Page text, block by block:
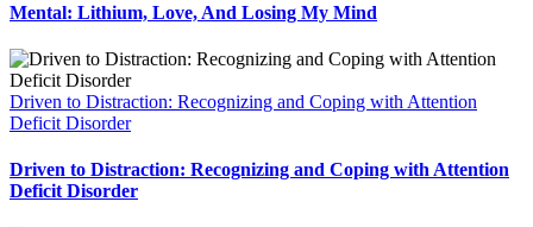
Mental: Lithium, Love, And Losing My Mind
Driven to Distraction: Recognizing and Coping with Attention
Deficit Disorder
Driven to Distraction: Recognizing and Coping with Attention
Deficit Disorder